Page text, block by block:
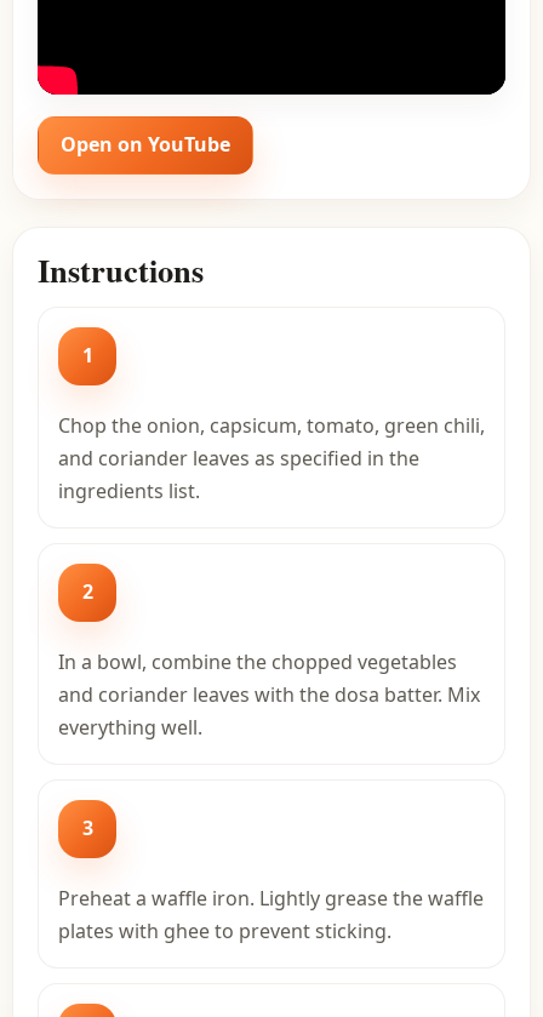
Open on YouTube
Instructions
1
Chop the onion, capsicum, tomato, green chili,
and coriander leaves as specified in the
ingredients list.
2
In a bowl, combine the chopped vegetables
and coriander leaves with the dosa batter. Mix
everything well.
3
Preheat a waffle iron. Lightly grease the waffle
plates with ghee to prevent sticking.